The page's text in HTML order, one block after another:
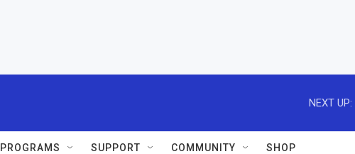
NEXT UP:
PROGRAMS SUPPORT COMMUNITY SHOP